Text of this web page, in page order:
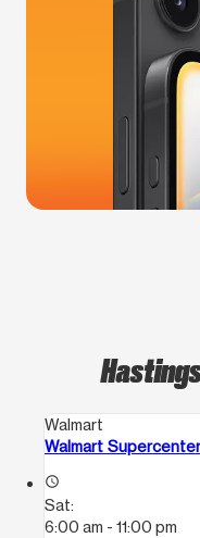
Walmart
Walmart Supercenter
access_time
Sat:
6:00 am - 11:00 pm